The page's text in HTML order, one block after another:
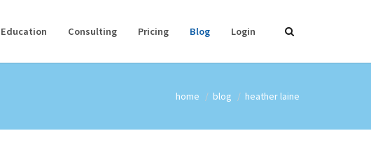
Education Consulting Pricing Blog Login
home blog heather laine